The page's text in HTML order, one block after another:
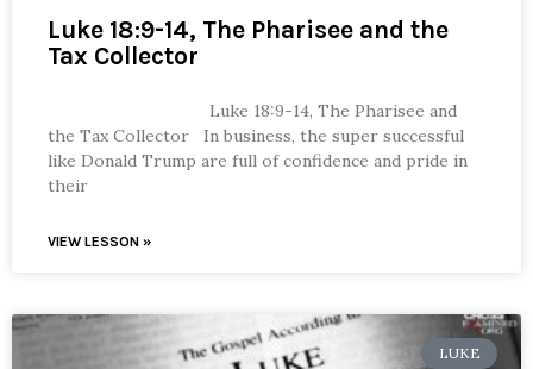
Luke 18:9-14, The Pharisee and the
Tax Collector
Luke 18:9-14, The Pharisee and
the Tax Collector In business, the super successful
like Donald Trump are full of confidence and pride in
their
VIEW LESSON »
LUKE